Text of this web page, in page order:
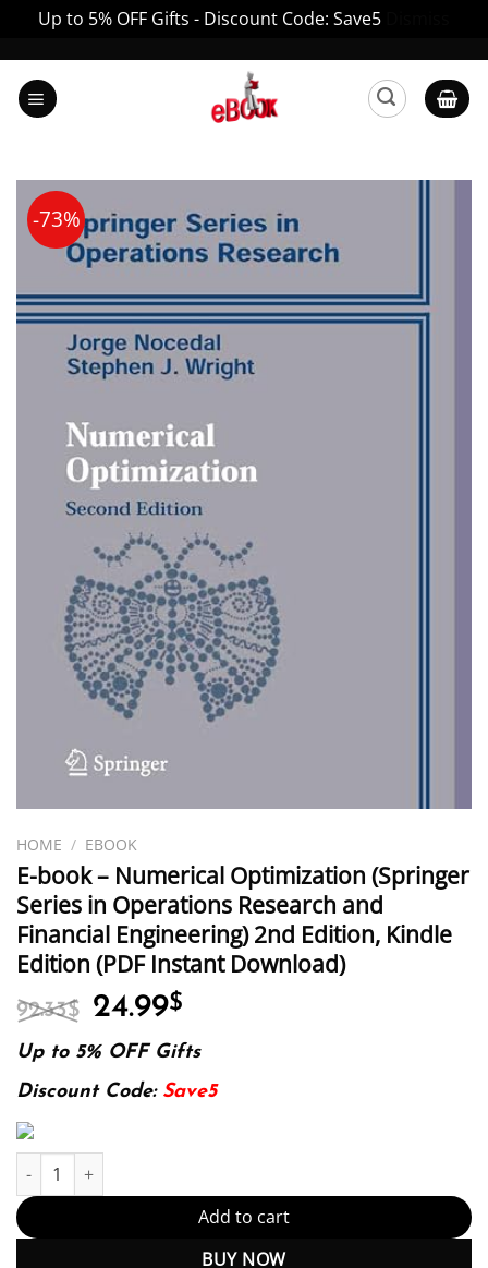
Up to 5% OFF Gifts - Discount Code: Save5
content
-73%
HOME / EBOOK
E-book – Numerical Optimization (Springer
Series in Operations Research and
Financial Engineering) 2nd Edition, Kindle
Edition (PDF Instant Download)
92.33$ Original
price
was:
92.33$.
24.99$
is:
24.99$.
Up to 5% OFF Gifts
Discount Code: Save5
E-book - Numerical Optimization (Springer Series in
Add to cart
BUY NOW